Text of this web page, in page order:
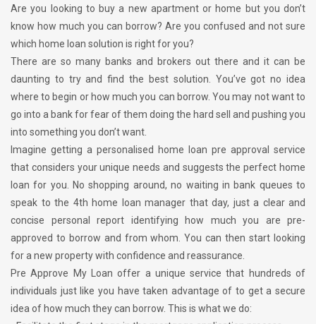
Are you looking to buy a new apartment or home but you don’t
know how much you can borrow? Are you confused and not sure
which home loan solution is right for you?
There are so many banks and brokers out there and it can be
daunting to try and find the best solution. You’ve got no idea
where to begin or how much you can borrow. You may not want to
go into a bank for fear of them doing the hard sell and pushing you
into something you don’t want.
Imagine getting a personalised home loan pre approval service
that considers your unique needs and suggests the perfect home
loan for you. No shopping around, no waiting in bank queues to
speak to the 4th home loan manager that day, just a clear and
concise personal report identifying how much you are pre-
approved to borrow and from whom. You can then start looking
for a new property with confidence and reassurance.
Pre Approve My Loan offer a unique service that hundreds of
individuals just like you have taken advantage of to get a secure
idea of how much they can borrow. This is what we do: